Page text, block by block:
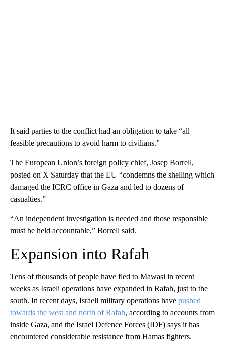
It said parties to the conflict had an obligation to take “all
feasible precautions to avoid harm to civilians.”
The European Union’s foreign policy chief, Josep Borrell,
posted on X Saturday that the EU “condemns the shelling which
damaged the ICRC office in Gaza and led to dozens of
casualties.”
“An independent investigation is needed and those responsible
must be held accountable,” Borrell said.
Expansion into Rafah
Tens of thousands of people have fled to Mawasi in recent
weeks as Israeli operations have expanded in Rafah, just to the
south. In recent days, Israeli military operations have pushed
towards the west and north of Rafah, according to accounts from
inside Gaza, and the Israel Defence Forces (IDF) says it has
encountered considerable resistance from Hamas fighters.